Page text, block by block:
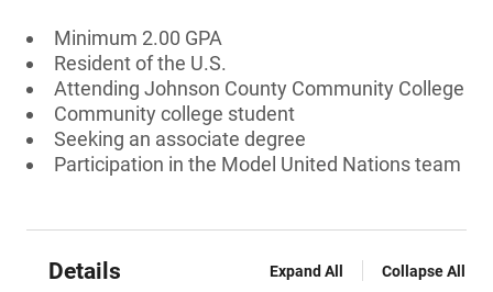
Minimum 2.00 GPA
Resident of the U.S.
Attending Johnson County Community College
Community college student
Seeking an associate degree
Participation in the Model United Nations team
Details Expand All Collapse All